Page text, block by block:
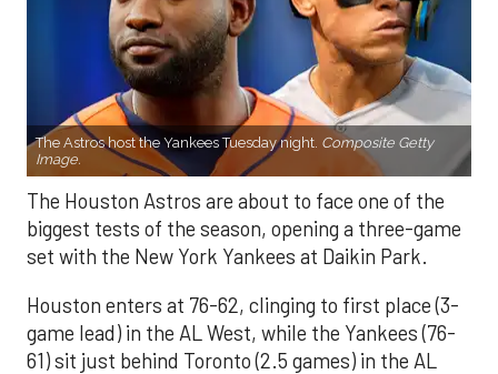
The Astros host the Yankees Tuesday night. Composite Getty
Image.
The Houston Astros are about to face one of the
biggest tests of the season, opening a three-game
set with the New York Yankees at Daikin Park.
Houston enters at 76-62, clinging to first place (3-
game lead) in the AL West, while the Yankees (76-
61) sit just behind Toronto (2.5 games) in the AL